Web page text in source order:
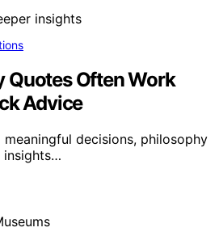
Quotes Often Work
Advice
decisions, philosophy
insights…